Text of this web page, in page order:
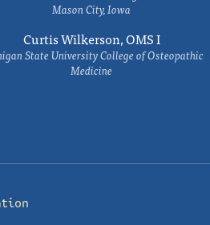
Mason City, Iowa
Curtis Wilkerson, OMS I
State University College of Osteopathic
Medicine